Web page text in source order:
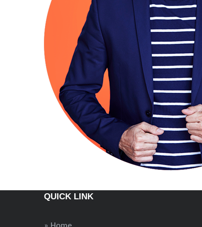
QUICK LINK